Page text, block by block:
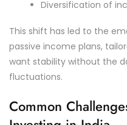
Diversification of
This shift has led to the
passive income plans,
want stability without the
fluctuations.
Common